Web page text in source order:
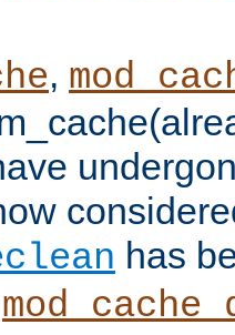
,
has